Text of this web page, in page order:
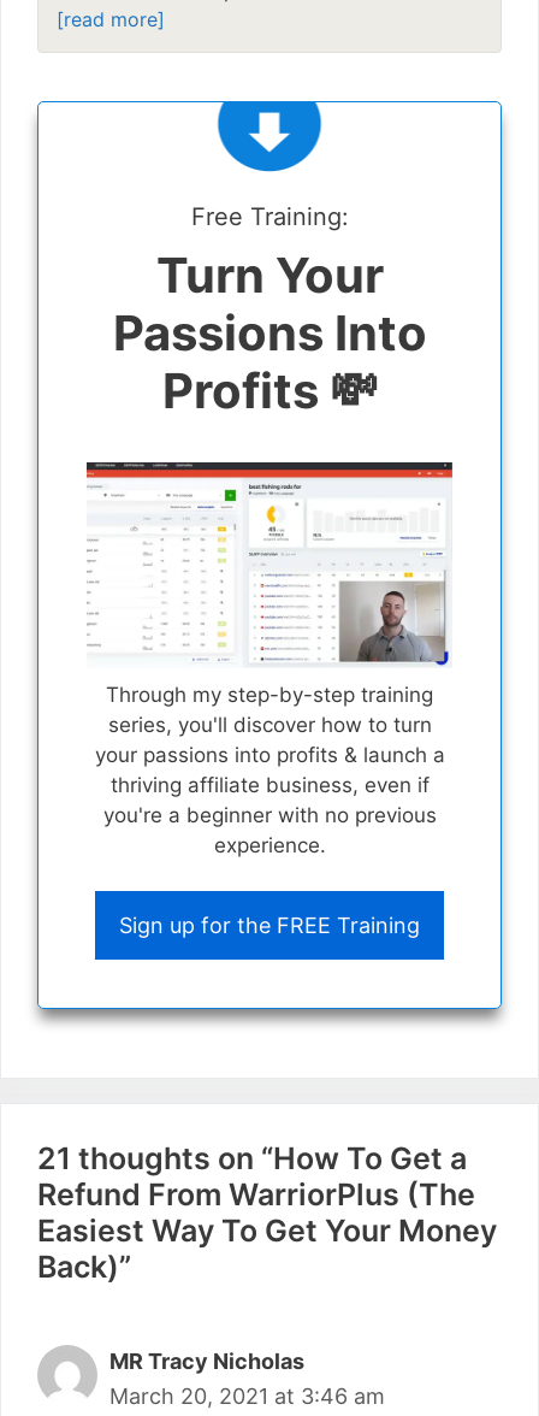
[read more]
Free Training:
Turn Your
Passions Into
Profits 💸
Through my step-by-step training
series, you'll discover how to turn
your passions into profits & launch a
thriving affiliate business, even if
you're a beginner with no previous
experience.
Sign up for the FREE Training
21 thoughts on “How To Get a
Refund From WarriorPlus (The
Easiest Way To Get Your Money
Back)”
MR Tracy Nicholas
March 20, 2021 at 3:46 am